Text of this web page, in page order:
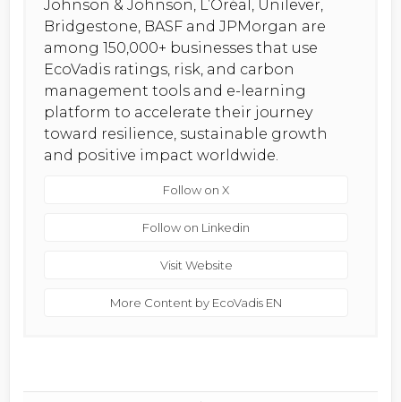
Johnson & Johnson, L’Oréal, Unilever,
Bridgestone, BASF and JPMorgan are
among 150,000+ businesses that use
EcoVadis ratings, risk, and carbon
management tools and e-learning
platform to accelerate their journey
toward resilience, sustainable growth
and positive impact worldwide.
Follow on X
Follow on Linkedin
Visit Website
More Content by EcoVadis EN